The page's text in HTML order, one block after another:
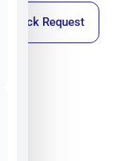
Callback Request